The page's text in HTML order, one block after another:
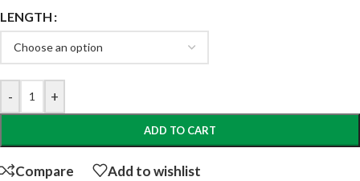
LENGTH
- +
ADD TO CART
Compare Add to wishlist